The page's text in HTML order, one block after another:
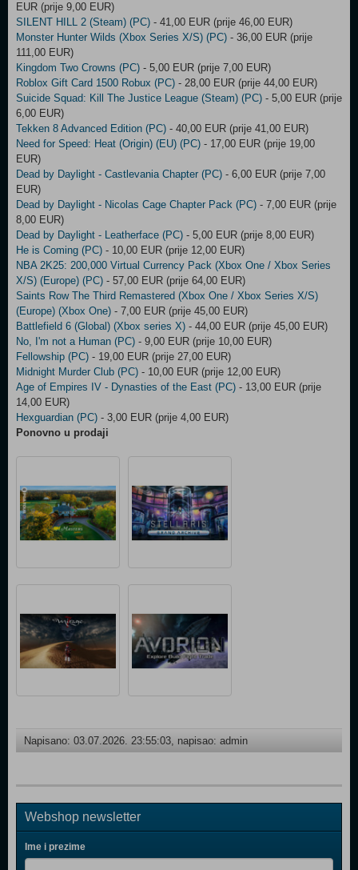
EUR (prije 9,00 EUR)
SILENT HILL 2 (Steam) (PC) - 41,00 EUR (prije 46,00 EUR)
Monster Hunter Wilds (Xbox Series X/S) (PC) - 36,00 EUR (prije
111,00 EUR)
Kingdom Two Crowns (PC) - 5,00 EUR (prije 7,00 EUR)
Roblox Gift Card 1500 Robux (PC) - 28,00 EUR (prije 44,00 EUR)
Suicide Squad: Kill The Justice League (Steam) (PC) - 5,00 EUR (prije
6,00 EUR)
Tekken 8 Advanced Edition (PC) - 40,00 EUR (prije 41,00 EUR)
Need for Speed: Heat (Origin) (EU) (PC) - 17,00 EUR (prije 19,00
EUR)
Dead by Daylight - Castlevania Chapter (PC) - 6,00 EUR (prije 7,00
EUR)
Dead by Daylight - Nicolas Cage Chapter Pack (PC) - 7,00 EUR (prije
8,00 EUR)
Dead by Daylight - Leatherface (PC) - 5,00 EUR (prije 8,00 EUR)
He is Coming (PC) - 10,00 EUR (prije 12,00 EUR)
NBA 2K25: 200,000 Virtual Currency Pack (Xbox One / Xbox Series
X/S) (Europe) (PC) - 57,00 EUR (prije 64,00 EUR)
Saints Row The Third Remastered (Xbox One / Xbox Series X/S)
(Europe) (Xbox One) - 7,00 EUR (prije 45,00 EUR)
Battlefield 6 (Global) (Xbox series X) - 44,00 EUR (prije 45,00 EUR)
No, I'm not a Human (PC) - 9,00 EUR (prije 10,00 EUR)
Fellowship (PC) - 19,00 EUR (prije 27,00 EUR)
Midnight Murder Club (PC) - 10,00 EUR (prije 12,00 EUR)
Age of Empires IV - Dynasties of the East (PC) - 13,00 EUR (prije
14,00 EUR)
Hexguardian (PC) - 3,00 EUR (prije 4,00 EUR)
Ponovno u prodaji
Napisano: 03.07.2026. 23:55:03, napisao: admin
Webshop newsletter
Ime i prezime